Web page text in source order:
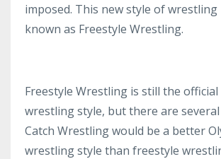
imposed. This new style of wrestling
known as Freestyle Wrestling.
Freestyle Wrestling is still the official
wrestling style, but there are
Catch Wrestling would be a better
wrestling style than freestyle